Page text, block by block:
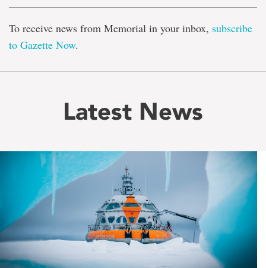
To receive news from Memorial in your inbox, subscribe
to Gazette Now.
Latest News